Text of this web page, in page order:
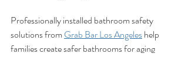
Professionally installed bathroom safety
solutions from Grab Bar Los Angeles help
families create safer bathrooms for aging